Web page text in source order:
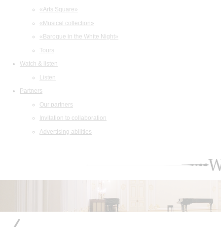
«Arts Square»
«Musical collection»
«Baroque in the White Night»
Tours
Watch & listen
Listen
Partners
Our partners
Invitation to collaboration
Advertising abilities